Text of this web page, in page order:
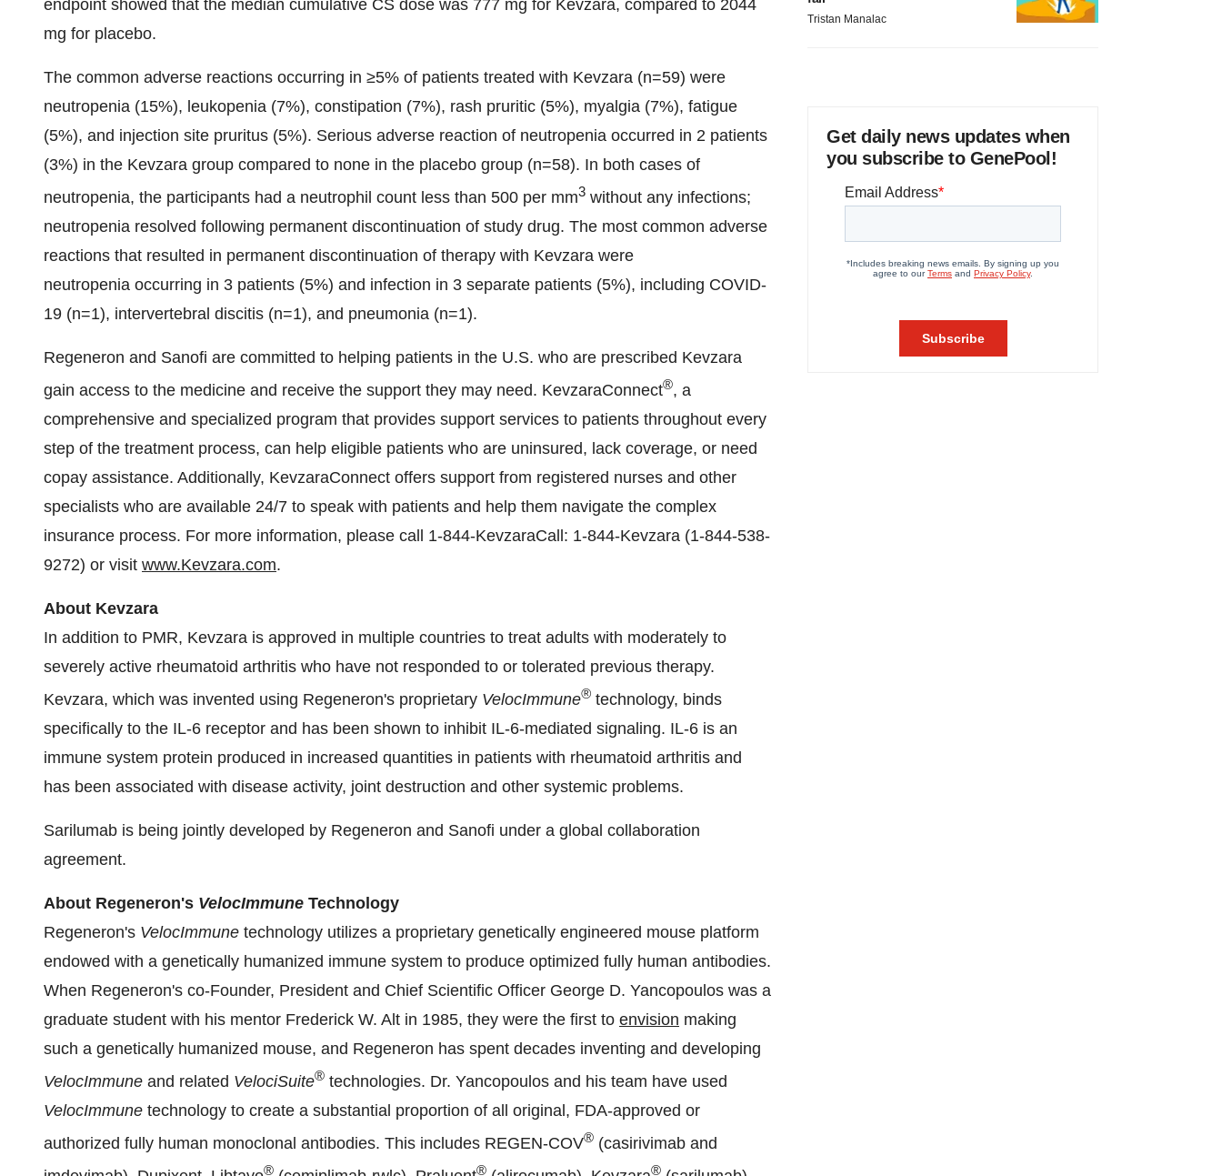
endpoint showed that the median cumulative CS dose was 777 mg for Kevzara, compared to 2044
mg for placebo.
The common adverse reactions occurring in ≥5% of patients treated with Kevzara (n=59) were
neutropenia (15%), leukopenia (7%), constipation (7%), rash pruritic (5%), myalgia (7%), fatigue
(5%), and injection site pruritus (5%). Serious adverse reaction of neutropenia occurred in 2 patients
(3%) in the Kevzara group compared to none in the placebo group (n=58). In both cases of
neutropenia, the participants had a neutrophil count less than 500 per mm3 without any infections;
neutropenia resolved following permanent discontinuation of study drug. The most common adverse
reactions that resulted in permanent discontinuation of therapy with Kevzara were
neutropenia occurring in 3 patients (5%) and infection in 3 separate patients (5%), including COVID-
19 (n=1), intervertebral discitis (n=1), and pneumonia (n=1).
Regeneron and Sanofi are committed to helping patients in the U.S. who are prescribed Kevzara
gain access to the medicine and receive the support they may need. KevzaraConnect®, a
comprehensive and specialized program that provides support services to patients throughout every
step of the treatment process, can help eligible patients who are uninsured, lack coverage, or need
copay assistance. Additionally, KevzaraConnect offers support from registered nurses and other
specialists who are available 24/7 to speak with patients and help them navigate the complex
insurance process. For more information, please call 1-844-KevzaraCall: 1-844-Kevzara (1-844-538-
9272) or visit www.Kevzara.com.
About Kevzara
In addition to PMR, Kevzara is approved in multiple countries to treat adults with moderately to
severely active rheumatoid arthritis who have not responded to or tolerated previous therapy.
Kevzara, which was invented using Regeneron's proprietary VelocImmune® technology, binds
specifically to the IL-6 receptor and has been shown to inhibit IL-6-mediated signaling. IL-6 is an
immune system protein produced in increased quantities in patients with rheumatoid arthritis and
has been associated with disease activity, joint destruction and other systemic problems.
Sarilumab is being jointly developed by Regeneron and Sanofi under a global collaboration
agreement.
About Regeneron's VelocImmune Technology
Regeneron's VelocImmune technology utilizes a proprietary genetically engineered mouse platform
endowed with a genetically humanized immune system to produce optimized fully human antibodies.
When Regeneron's co-Founder, President and Chief Scientific Officer George D. Yancopoulos was a
graduate student with his mentor Frederick W. Alt in 1985, they were the first to envision making
such a genetically humanized mouse, and Regeneron has spent decades inventing and developing
VelocImmune and related VelociSuite® technologies. Dr. Yancopoulos and his team have used
VelocImmune technology to create a substantial proportion of all original, FDA-approved or
authorized fully human monoclonal antibodies. This includes REGEN-COV® (casirivimab and
® ® ®
Tristan Manalac
Get daily news updates when
you subscribe to GenePool!